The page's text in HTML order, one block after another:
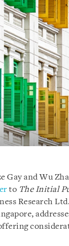
and Wu
to The Initial
Research